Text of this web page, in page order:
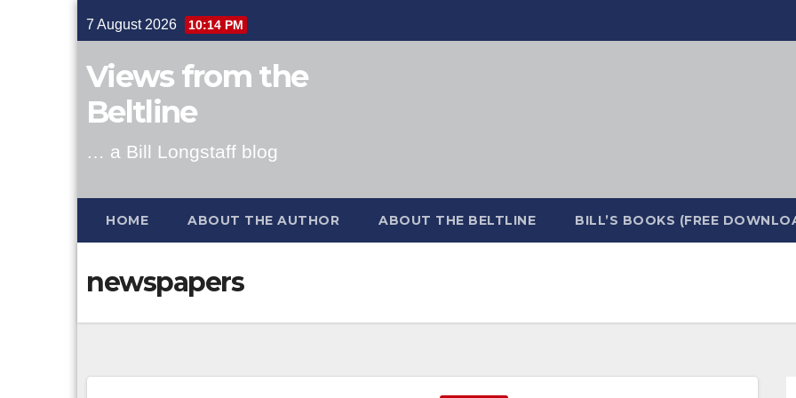
to
content
7 August 2026 10:14 PM
Views from the
Beltline
… a Bill Longstaff blog
HOME ABOUT THE AUTHOR ABOUT THE BELTLINE BILL’S BOOKS (FREE
newspapers